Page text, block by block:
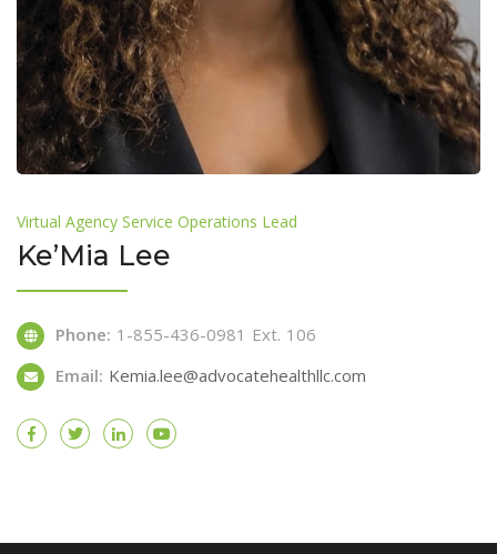
Virtual Agency Service Operations Lead
Ke’Mia Lee
Phone: 1-855-436-0981 Ext. 106
Email: Kemia.lee@advocatehealthllc.com